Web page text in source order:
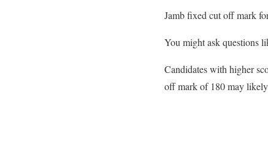
Jamb fixed cut off mark
You might ask questions
Candidates with higher
off mark of 180 may